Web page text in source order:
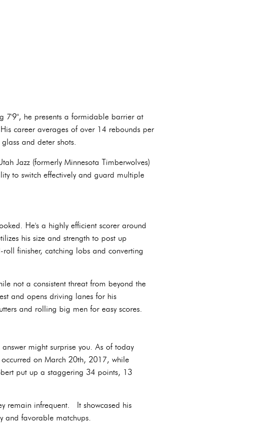
7'9", he presents a formidable barrier at
career averages of over 14 rebounds per
and deter shots.
Jazz (formerly Minnesota Timberwolves)
to switch effectively and guard multiple
He's a highly efficient scorer around
his size and strength to post up
finisher, catching lobs and converting
not a consistent threat from beyond the
and opens driving lanes for his
and rolling big men for easy scores.
might surprise you. As of today
on March 20th, 2017, while
put up a staggering 34 points, 13
remain infrequent. It showcased his
and favorable matchups.